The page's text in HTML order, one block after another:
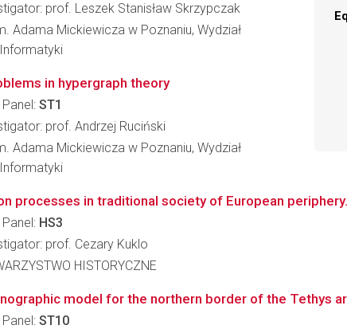
prof. Leszek Stanisław Skrzypczak
Adama Mickiewicza w Poznaniu, Wydział
in hypergraph theory
Panel: ST1
prof. Andrzej Ruciński
Adama Mickiewicza w Poznaniu, Wydział
processes in traditional society of European periphery.
Panel: HS3
prof. Cezary Kuklo
HISTORYCZNE
model for the northern border of the Tethys
Panel: ST10